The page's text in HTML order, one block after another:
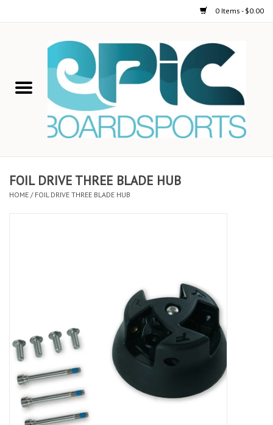
0 Items - $0.00
STAND UP PADDLE
ON-WATER ACTIVITIES
Stand up paddle board
Brands
FOIL DRIVE THREE BLADE HUB
HOME / FOIL DRIVE THREE BLADE HUB